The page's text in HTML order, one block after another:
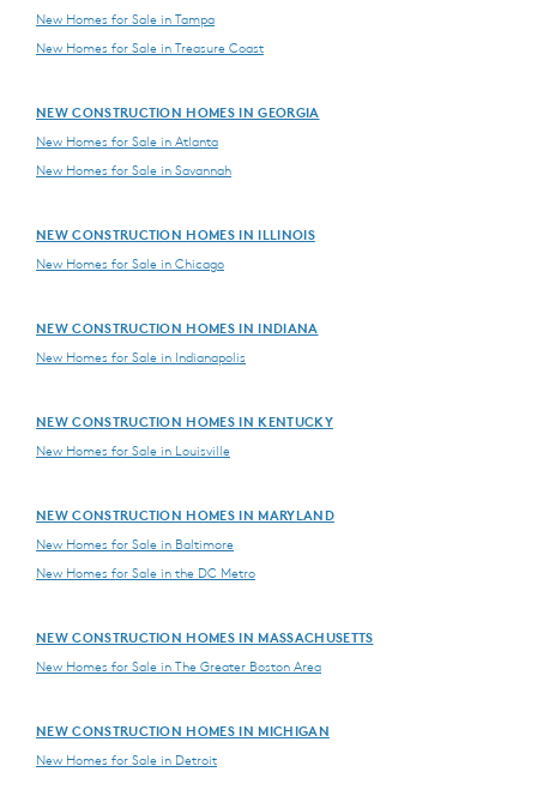
New Homes for Sale in Tampa
New Homes for Sale in Treasure Coast
NEW CONSTRUCTION HOMES IN GEORGIA
New Homes for Sale in Atlanta
New Homes for Sale in Savannah
NEW CONSTRUCTION HOMES IN ILLINOIS
New Homes for Sale in Chicago
NEW CONSTRUCTION HOMES IN INDIANA
New Homes for Sale in Indianapolis
NEW CONSTRUCTION HOMES IN KENTUCKY
New Homes for Sale in Louisville
NEW CONSTRUCTION HOMES IN MARYLAND
New Homes for Sale in Baltimore
New Homes for Sale in the DC Metro
NEW CONSTRUCTION HOMES IN MASSACHUSETTS
New Homes for Sale in The Greater Boston Area
NEW CONSTRUCTION HOMES IN MICHIGAN
New Homes for Sale in Detroit